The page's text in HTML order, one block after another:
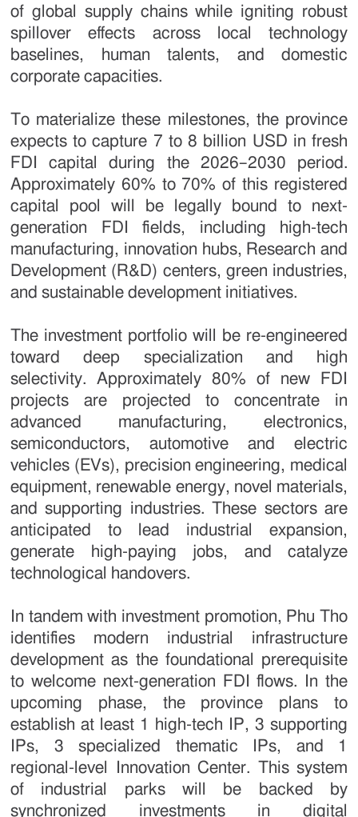
of global supply chains while igniting robust
spillover effects across local technology
baselines, human talents, and domestic
corporate capacities.
To materialize these milestones, the province
expects to capture 7 to 8 billion USD in fresh
FDI capital during the 2026–2030 period.
Approximately 60% to 70% of this registered
capital pool will be legally bound to next-
generation FDI fields, including high-tech
manufacturing, innovation hubs, Research and
Development (R&D) centers, green industries,
and sustainable development initiatives.
The investment portfolio will be re-engineered
toward deep specialization and high
selectivity. Approximately 80% of new FDI
projects are projected to concentrate in
advanced manufacturing, electronics,
semiconductors, automotive and electric
vehicles (EVs), precision engineering, medical
equipment, renewable energy, novel materials,
and supporting industries. These sectors are
anticipated to lead industrial expansion,
generate high-paying jobs, and catalyze
technological handovers.
In tandem with investment promotion, Phu Tho
identifies modern industrial infrastructure
development as the foundational prerequisite
to welcome next-generation FDI flows. In the
upcoming phase, the province plans to
establish at least 1 high-tech IP, 3 supporting
IPs, 3 specialized thematic IPs, and 1
regional-level Innovation Center. This system
of industrial parks will be backed by
synchronized investments in digital